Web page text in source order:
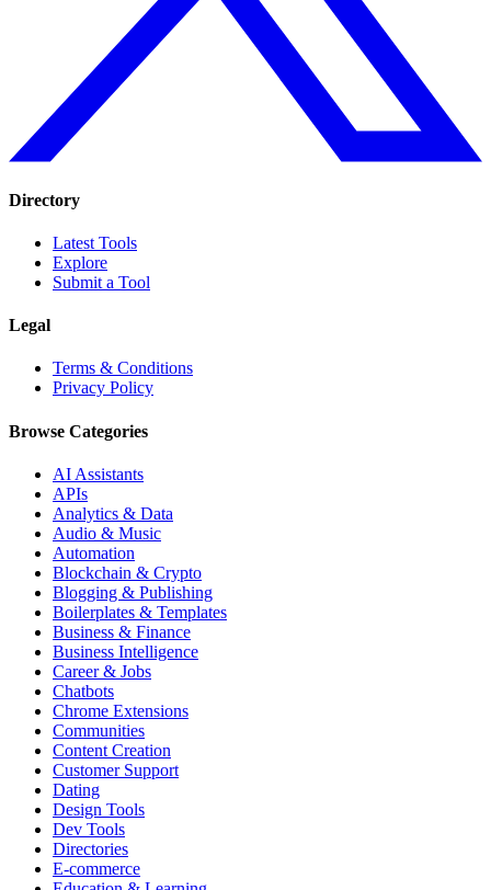
Directory
Latest Tools
Explore
Submit a Tool
Legal
Terms & Conditions
Privacy Policy
Browse Categories
AI Assistants
APIs
Analytics & Data
Audio & Music
Automation
Blockchain & Crypto
Blogging & Publishing
Boilerplates & Templates
Business & Finance
Business Intelligence
Career & Jobs
Chatbots
Chrome Extensions
Communities
Content Creation
Customer Support
Dating
Design Tools
Dev Tools
Directories
E-commerce